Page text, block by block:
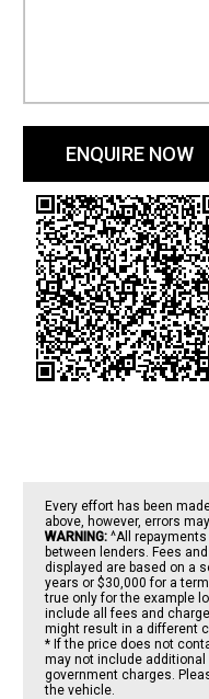
ENQUIRE NOW
Every effort has been
above, however, errors
WARNING: ^All
between lenders. Fees
displayed are based on a
years or $30,000 for a
true only for the example
include all fees and
might result in a different
* If the price does not
may not include
government charges.
the vehicle.